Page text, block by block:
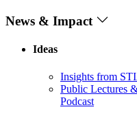
News & Impact
Ideas
Insights from
Public Lectures
Podcast